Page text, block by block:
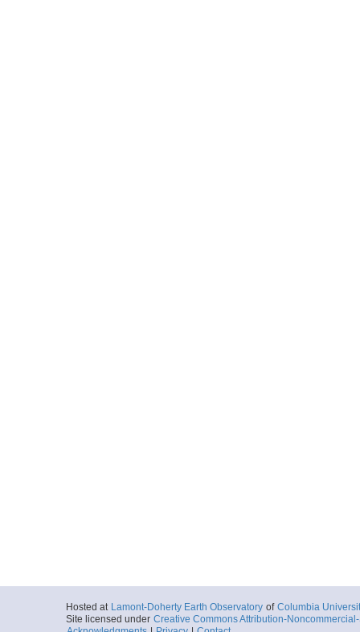
Hosted at Lamont-Doherty Earth Observatory of Columbia
Site licensed under Creative Commons Attribution-